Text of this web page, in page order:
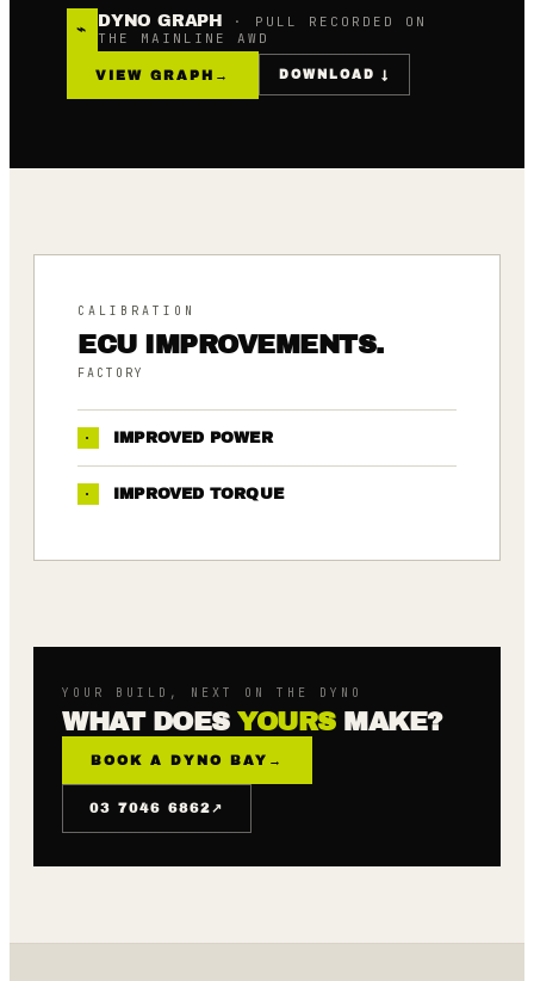
⌁ DYNO GRAPH
· PULL RECORDED ON
THE MAINLINE AWD
VIEW GRAPH → DOWNLOAD ↓
CALIBRATION
ECU IMPROVEMENTS.
FACTORY
· IMPROVED POWER
· IMPROVED TORQUE
YOUR BUILD, NEXT ON THE DYNO
WHAT DOES YOURSMAKE?
BOOK A DYNO BAY →
03 7046 6862↗